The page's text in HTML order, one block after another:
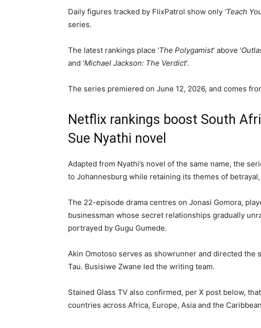
Daily figures tracked by FlixPatrol show only ‘Teach
series.
The latest rankings place ‘The Polygamist‘ above ‘
and ‘Michael Jackson: The Verdict‘.
The series premiered on June 12, 2026, and comes
Netflix rankings boost South
Sue Nyathi novel
Adapted from Nyathi’s novel of the same name, the
to Johannesburg while retaining its themes of
The 22-episode drama centres on Jonasi Gomora,
businessman whose secret relationships gradually
portrayed by Gugu Gumede.
Akin Omotoso serves as showrunner and directed the
Tau. Busisiwe Zwane led the writing team.
Stained Glass TV also confirmed, per X post below,
countries across Africa, Europe, Asia and the